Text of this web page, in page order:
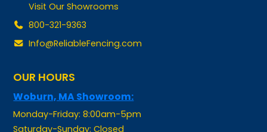
800-321-9363
Info@ReliableFencing.com
Woburn, MA Showroom:
Monday-Friday: 8:00am-5pm
Saturday-Sunday: Closed